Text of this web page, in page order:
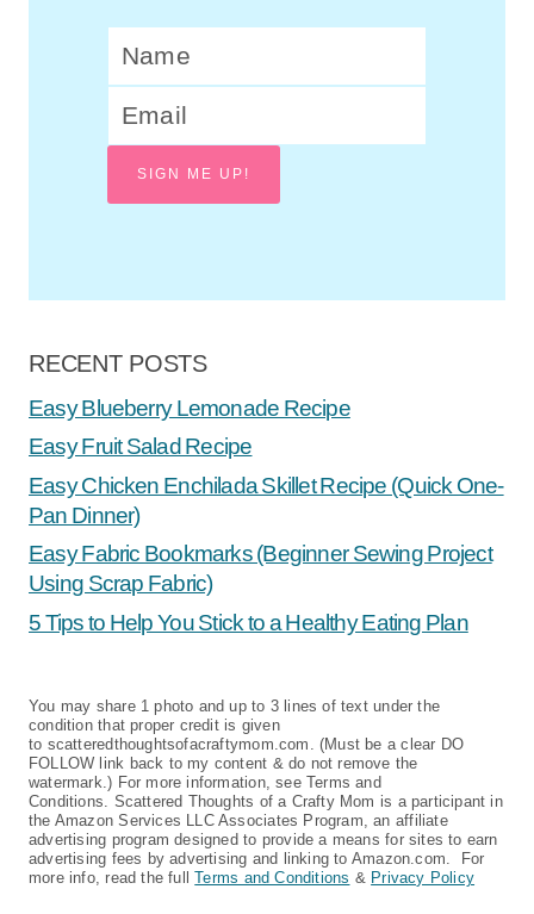
SIGN ME UP!
RECENT POSTS
Easy Blueberry Lemonade Recipe
Easy Fruit Salad Recipe
Easy Chicken Enchilada Skillet Recipe (Quick One-
Pan Dinner)
Easy Fabric Bookmarks (Beginner Sewing Project
Using Scrap Fabric)
5 Tips to Help You Stick to a Healthy Eating Plan
You may share 1 photo and up to 3 lines of text under the
condition that proper credit is given
to scatteredthoughtsofacraftymom.com. (Must be a clear DO
FOLLOW link back to my content & do not remove the
watermark.) For more information, see Terms and
Conditions. Scattered Thoughts of a Crafty Mom is a participant in
the Amazon Services LLC Associates Program, an affiliate
advertising program designed to provide a means for sites to earn
advertising fees by advertising and linking to Amazon.com. For
more info, read the fullTerms and Conditions & Privacy Policy